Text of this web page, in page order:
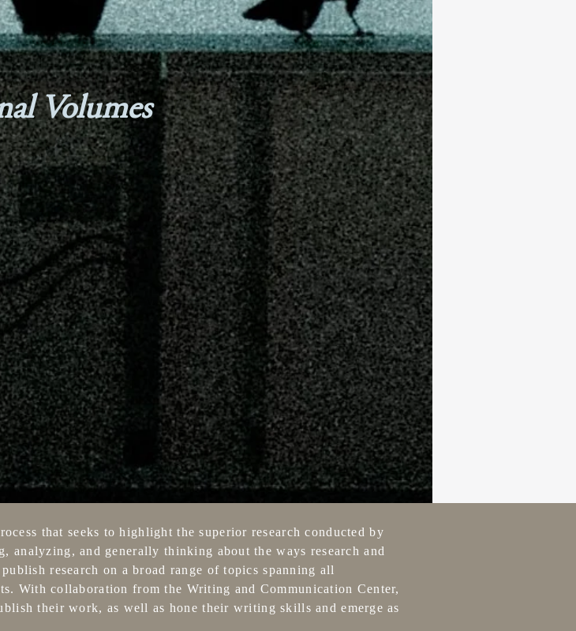
Volumes
that seeks to highlight the superior research conducted by
analyzing, and generally thinking about the ways research and
research on a broad range of topics spanning all
With collaboration from the Writing and Communication Center,
their work, as well as hone their writing skills and emerge as